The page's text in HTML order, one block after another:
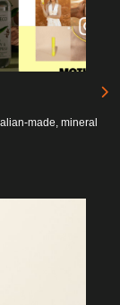
made, mineral